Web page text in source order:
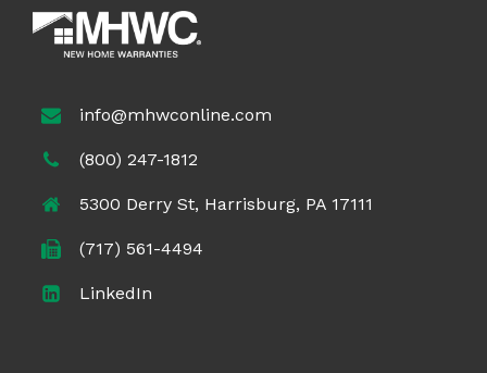
info@mhwconline.com
(800) 247-1812
5300 Derry St, Harrisburg, PA 17111
(717) 561-4494
LinkedIn